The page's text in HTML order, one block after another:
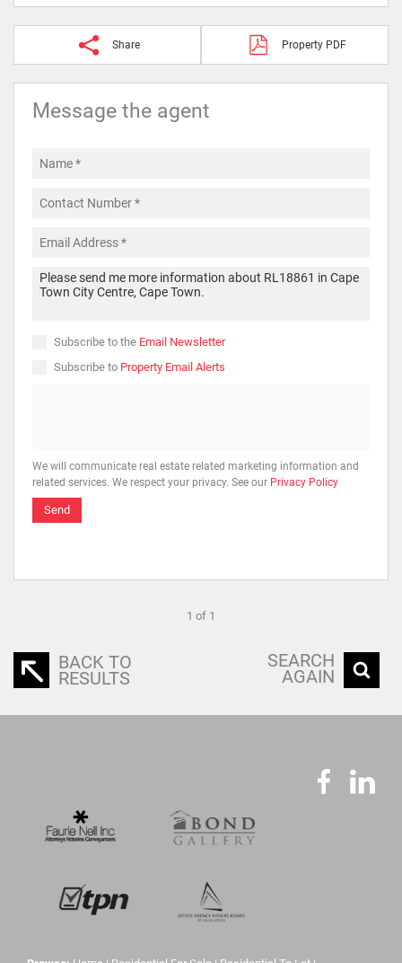
Share Property PDF
Message the agent
Subscribe to the Email Newsletter
Subscribe to Property Email Alerts
We will communicate real estate related marketing information and
related services. We respect your privacy. See our Privacy Policy
Send
1 of 1
BACK TO
RESULTS
SEARCH
AGAIN